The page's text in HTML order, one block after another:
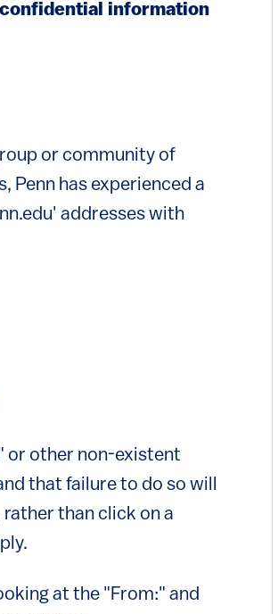
information
or community of
Penn has experienced a
addresses with
or other non-existent
that failure to do so will
than click on a
at the "From:" and